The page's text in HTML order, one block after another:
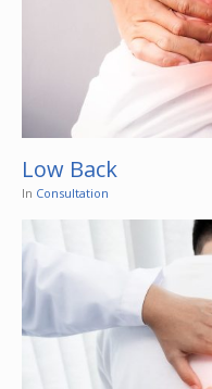
Low Back
In Consultation